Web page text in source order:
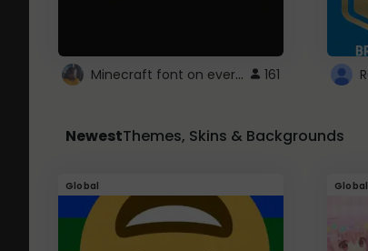
Minecraft font on every website. 161
NewestThemes, Skins & Backgrounds
Global Global